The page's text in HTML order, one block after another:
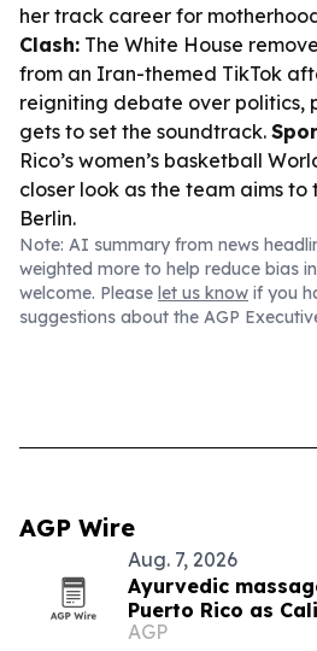
her track career for
Clash: The White House
from an Iran-themed TikTok
reigniting debate over politics,
gets to set the soundtrack.
Rico’s women’s basketball
closer look as the team aims
Berlin.
Note: AI summary from news
weighted more to help reduce bias
welcome. Please let us know if you
suggestions about the AGP
AGP Wire
Aug. 7, 2026
Ayurvedic
Puerto Rico as
new training
AGP